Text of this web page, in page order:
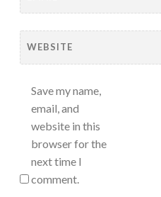
WEBSITE
Save my name,
email, and
website in this
browser for the
next time I
comment.